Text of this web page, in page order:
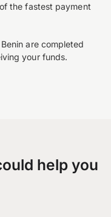
the fastest payment
are completed
your funds.
help you